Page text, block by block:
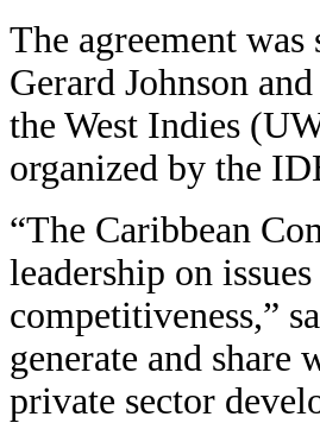
The agreement
Gerard Johnson
the West Indies
organized by the
“The Caribbean
leadership on
competitiveness,”
generate and
private sector